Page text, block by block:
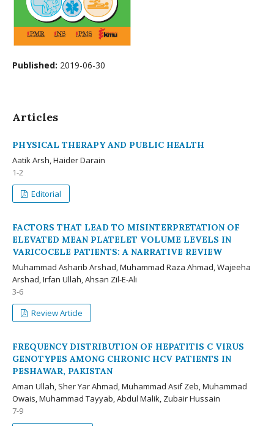
Published: 2019-06-30
Articles
PHYSICAL THERAPY AND PUBLIC HEALTH
Aatik Arsh, Haider Darain
1-2
Editorial
FACTORS THAT LEAD TO MISINTERPRETATION OF
ELEVATED MEAN PLATELET VOLUME LEVELS IN
VARICOCELE PATIENTS: A NARRATIVE REVIEW
Muhammad Asharib Arshad, Muhammad Raza Ahmad, Wajeeha
Arshad, Irfan Ullah, Ahsan Zil-E-Ali
3-6
Review Article
FREQUENCY DISTRIBUTION OF HEPATITIS C VIRUS
GENOTYPES AMONG CHRONIC HCV PATIENTS IN
PESHAWAR, PAKISTAN
Aman Ullah, Sher Yar Ahmad, Muhammad Asif Zeb, Muhammad
Owais, Muhammad Tayyab, Abdul Malik, Zubair Hussain
7-9